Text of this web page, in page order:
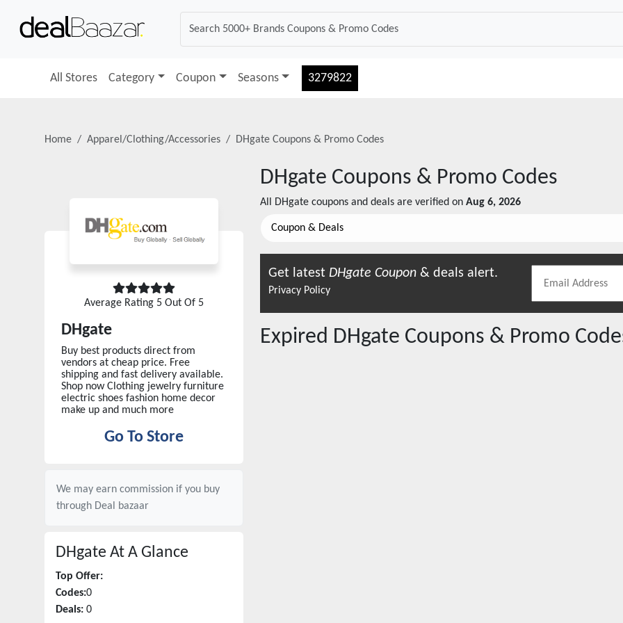
All Stores Category Coupon Seasons 3279822
Home Apparel/Clothing/Accessories DHgate Coupons & Promo Codes
Average Rating 5 Out Of 5
DHgate
Buy best products direct from
vendors at cheap price. Free
shipping and fast delivery available.
Shop now Clothing jewelry furniture
electric shoes fashion home decor
make up and much more
Go To Store
We may earn commission if you buy
through Deal bazaar
DHgate At A Glance
Top Offer:
Codes:0
Deals: 0
DHgate Coupons & Promo Codes
All DHgate coupons and deals are verified on Aug 6, 2026
Coupon & Deals
Get latest DHgate Coupon & deals alert.
Privacy Policy
Expired DHgate Coupons & Promo